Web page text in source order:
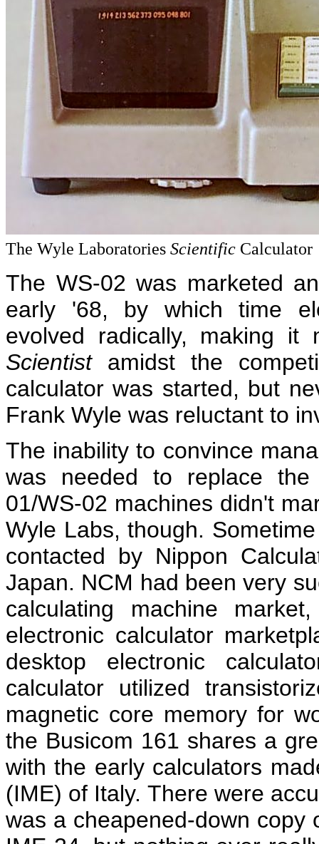
The Wyle Laboratories Scientific Calculator
The WS-02 was marketed
early '68, by which time
evolved radically, making
Scientistamidst the
calculator was started, but
Frank Wyle was reluctant to
The inability to convince
was needed to replace the
01/WS-02 machines didn't
Wyle Labs, though.
contacted by Nippon
Japan. NCM had been very
calculating machine
electronic calculator
desktop electronic
calculator utilized
magnetic core memory for
the Busicom 161 shares a
with the early calculators
(IME) of Italy. There were
was a cheapened-down copy